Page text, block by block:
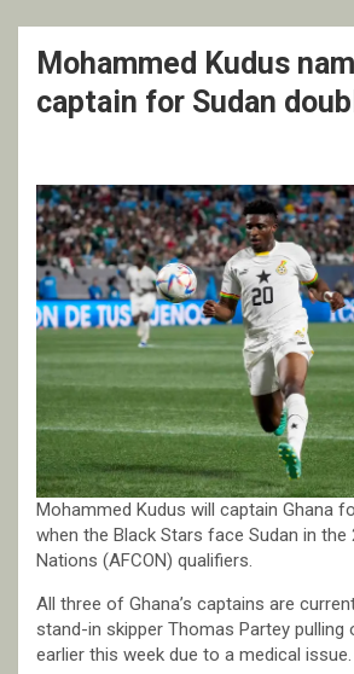
Mohammed Kudus
captain for Sudan
Mohammed Kudus will captain Ghana
when the Black Stars face Sudan in
Nations (AFCON) qualifiers.
All three of Ghana’s captains are
stand-in skipper Thomas Partey pulling
earlier this week due to a medical issue.